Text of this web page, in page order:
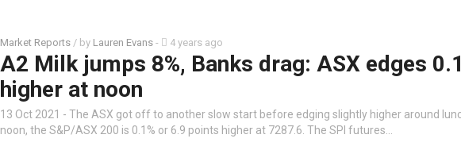
Market Reports / by Lauren Evans - 4 years ago
A2 Milk jumps 8%, Banks drag: ASX edges
higher at noon
13 Oct 2021 - The ASX got off to another slow start before edging slightly higher around
noon, the S&P/ASX 200 is 0.1% or 6.9 points higher at 7287.6. The SPI futures…